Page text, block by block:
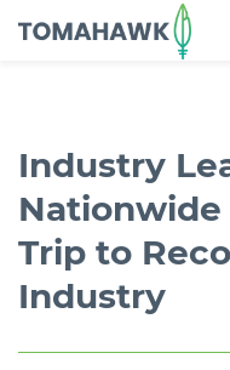
==content_digital==
Industry
Nationwide
Trip to
Industry